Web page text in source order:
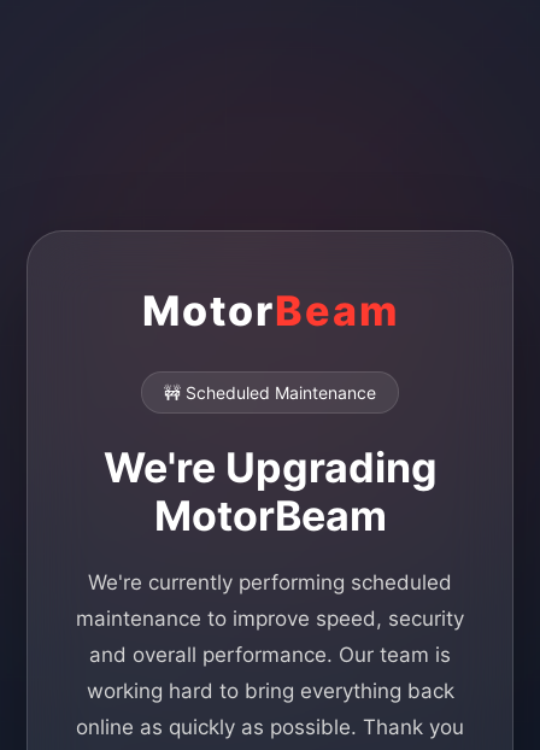
MotorBeam
🚧 Scheduled Maintenance
We're Upgrading
MotorBeam
We're currently performing scheduled
maintenance to improve speed, security
and overall performance. Our team is
working hard to bring everything back
online as quickly as possible. Thank you